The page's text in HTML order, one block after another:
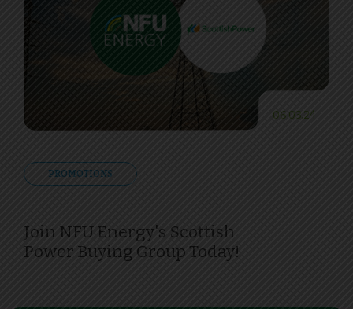
06.03.24
PROMOTIONS
Join NFU Energy's Scottish
Power Buying Group Today!